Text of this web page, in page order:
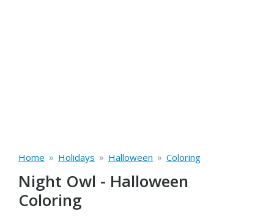
Home » Holidays » Halloween » Coloring
Night Owl - Halloween
Coloring